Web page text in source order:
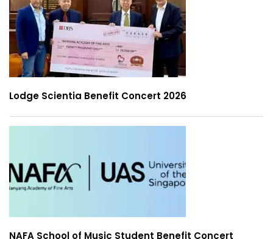
Lodge Scientia Benefit Concert 2026
NAFA School of Music Student Benefit Concert